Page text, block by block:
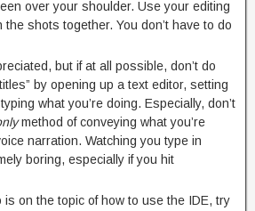
over your shoulder. Use your editing
shots together. You don’t have to do
but if at all possible, don’t do
by opening up a text editor, setting
what you’re doing. Especially, don’t
method of conveying what you’re
narration. Watching you type in
boring, especially if you hit
is on the topic of how to use the IDE, try